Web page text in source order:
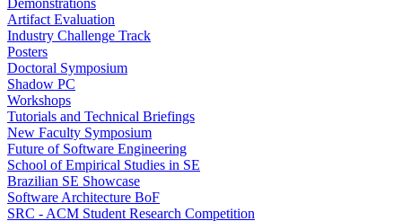
Artifact Evaluation
Industry Challenge Track
Posters
Doctoral Symposium
Shadow PC
Workshops
Tutorials and Technical Briefings
New Faculty Symposium
Future of Software Engineering
School of Empirical Studies in SE
Brazilian SE Showcase
Software Architecture BoF
SRC - ACM Student Research Competition